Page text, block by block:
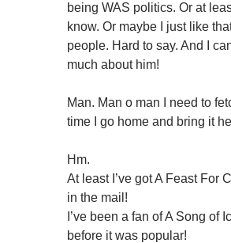
being WAS politics. Or at
know. Or maybe I just like
people. Hard to say. And I
much about him!
Man. Man o man I need to
time I go home and bring it
Hm.
At least I’ve got A Feast For
in the mail!
I’ve been a fan of A Song of
before it was popular!